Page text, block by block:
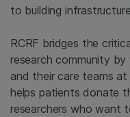
to building
RCRF bridges the
research community
and their care teams at
helps patients donate
researchers who want